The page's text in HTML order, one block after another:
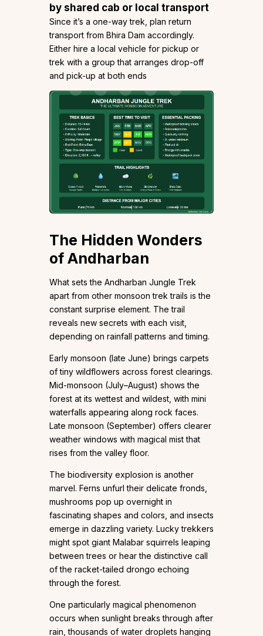
by shared cab or local transport
Since it’s a one-way trek, plan return
transport from Bhira Dam accordingly.
Either hire a local vehicle for pickup or
trek with a group that arranges drop-off
and pick-up at both ends
The Hidden Wonders
of Andharban
What sets the Andharban Jungle Trek
apart from other monsoon trek trails is the
constant surprise element. The trail
reveals new secrets with each visit,
depending on rainfall patterns and timing.
Early monsoon (late June) brings carpets
of tiny wildflowers across forest clearings.
Mid-monsoon (July–August) shows the
forest at its wettest and wildest, with mini
waterfalls appearing along rock faces.
Late monsoon (September) offers clearer
weather windows with magical mist that
rises from the valley floor.
The biodiversity explosion is another
marvel. Ferns unfurl their delicate fronds,
mushrooms pop up overnight in
fascinating shapes and colors, and insects
emerge in dazzling variety. Lucky trekkers
might spot giant Malabar squirrels leaping
between trees or hear the distinctive call
of the racket-tailed drongo echoing
through the forest.
One particularly magical phenomenon
occurs when sunlight breaks through after
rain, thousands of water droplets hanging